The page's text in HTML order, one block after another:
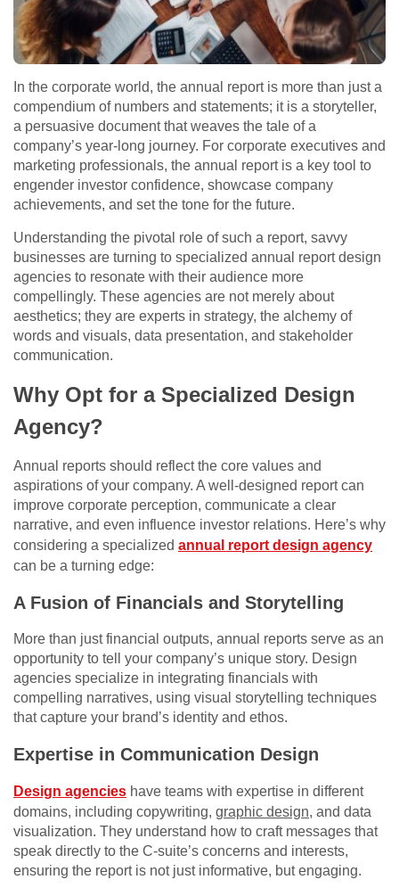
In the corporate world, the annual report is more than just a
compendium of numbers and statements; it is a storyteller,
a persuasive document that weaves the tale of a
company’s year-long journey. For corporate executives and
marketing professionals, the annual report is a key tool to
engender investor confidence, showcase company
achievements, and set the tone for the future.
Understanding the pivotal role of such a report, savvy
businesses are turning to specialized annual report design
agencies to resonate with their audience more
compellingly. These agencies are not merely about
aesthetics; they are experts in strategy, the alchemy of
words and visuals, data presentation, and stakeholder
communication.
Why Opt for a Specialized Design
Agency?
Annual reports should reflect the core values and
aspirations of your company. A well-designed report can
improve corporate perception, communicate a clear
narrative, and even influence investor relations. Here’s why
considering a specialized annual report design agency
can be a turning edge:
A Fusion of Financials and Storytelling
More than just financial outputs, annual reports serve as an
opportunity to tell your company’s unique story. Design
agencies specialize in integrating financials with
compelling narratives, using visual storytelling techniques
that capture your brand’s identity and ethos.
Expertise in Communication Design
Design agencies have teams with expertise in different
domains, including copywriting, graphic design, and data
visualization. They understand how to craft messages that
speak directly to the C-suite’s concerns and interests,
ensuring the report is not just informative, but engaging.